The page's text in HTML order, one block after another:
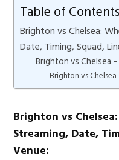
Table of Contents
Brighton vs Chelsea:
Date, Timing, Squad,
Brighton vs Chelsea
Brighton vs
Brighton vs
Streaming, Date,
Venue: